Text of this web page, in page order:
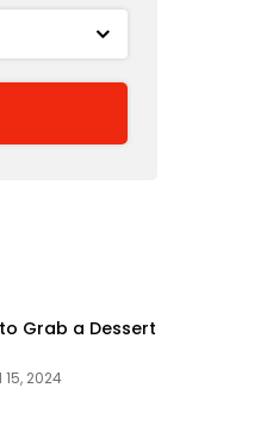
Grab a Dessert
15, 2024